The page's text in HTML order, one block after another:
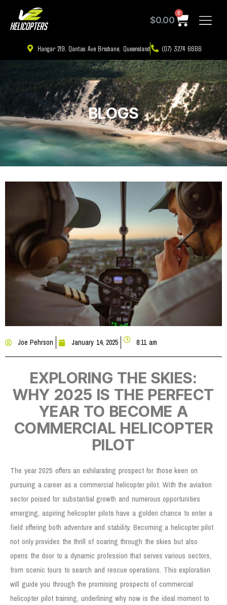
$0.00
0
Hangar 219, Qantas Ave Brisbane, Queensland (07) 3274 6666
BLOGS
Joe Pehrson January 14, 2025 8:11 am
EXPLORING THE SKIES:
WHY 2025 IS THE PERFECT
YEAR TO BECOME A
COMMERCIAL HELICOPTER
PILOT
The year 2025 offers an exhilarating prospect for those keen on
pursuing a career as a commercial helicopter pilot. With the aviation
sector poised for substantial growth and numerous opportunities
emerging, aspiring helicopter pilots have a golden chance to enter a
field offering both adventure and stability. Becoming a helicopter pilot
not only provides the thrill of soaring through the skies but also
opens the door to a dynamic profession that serves various sectors,
from scenic tours to search and rescue operations. This exploration
will guide you through the promising prospects of commercial
helicopter pilot training, underlining why now is the ideal moment to